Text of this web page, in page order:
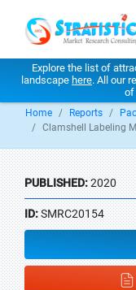
Explore the list of
landscape here. All our
of
Home Reports
Clamshell Labeling
PUBLISHED:2020
ID:SMRC20154